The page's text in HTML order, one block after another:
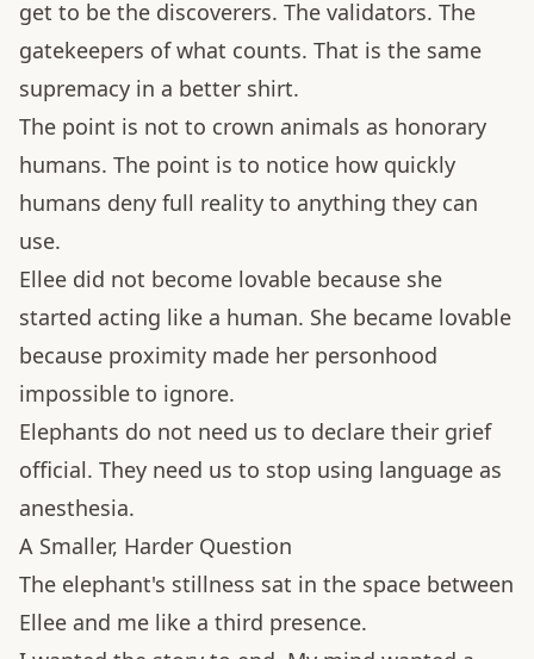
get to be the discoverers. The validators. The
gatekeepers of what counts. That is the same
supremacy in a better shirt.
The point is not to crown animals as honorary
humans. The point is to notice how quickly
humans deny full reality to anything they can
use.
Ellee did not become lovable because she
started acting like a human. She became lovable
because proximity made her personhood
impossible to ignore.
Elephants do not need us to declare their grief
official. They need us to stop using language as
anesthesia.
A Smaller, Harder Question
The elephant's stillness sat in the space between
Ellee and me like a third presence.